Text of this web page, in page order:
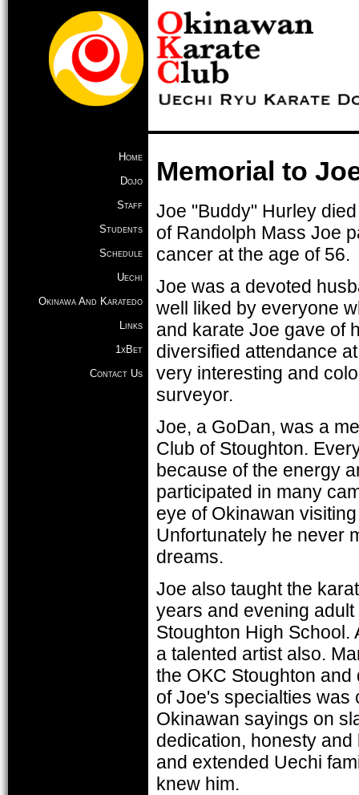
Home
Dojo
Staff
Students
Schedule
Uechi
Okinawa And Karatedo
Links
1xBet
Contact Us
Memorial to
Joe "Buddy" Hurley
of Randolph Mass Joe
cancer at the age of 56.
Joe was a devoted
well liked by everyone
and karate Joe gave of
diversified attendance
very interesting and
surveyor.
Joe, a GoDan, was a
Club of Stoughton.
because of the energy
participated in many
eye of Okinawan
Unfortunately he never
dreams.
Joe also taught the
years and evening
Stoughton High School.
a talented artist also.
the OKC Stoughton
of Joe's specialties was
Okinawan sayings on
dedication, honesty
and extended Uechi
knew him.